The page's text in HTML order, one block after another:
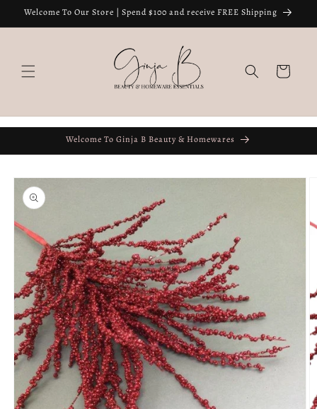
Skip to
Welcome To Our Store | Spend $100 and receive FREE Shipping
Cart
Welcome To Ginja B Beauty & Homewares
Skip to
product
information